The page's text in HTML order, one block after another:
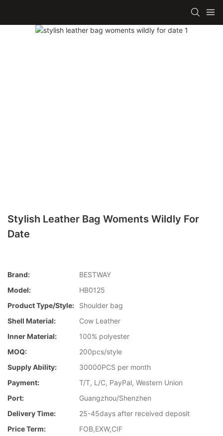
Stylish Leather Bag Woments Wildly For
Date
Brand:
BESTWAY
Model:
HB0125
Product Type/style:
Shoulder bag
Shell Material:
Cow Leather
Inner Material:
100% polyester
MOQ:
200pcs/style
Supply Ability:
30000PCS per month
Payment:
T/T, L/C, PayPal, Western Union
Port:
Guangzhou/Shenzhen
Delivery Time:
25-45days after received deposit
Price Term:
FOB,EXW,CIF